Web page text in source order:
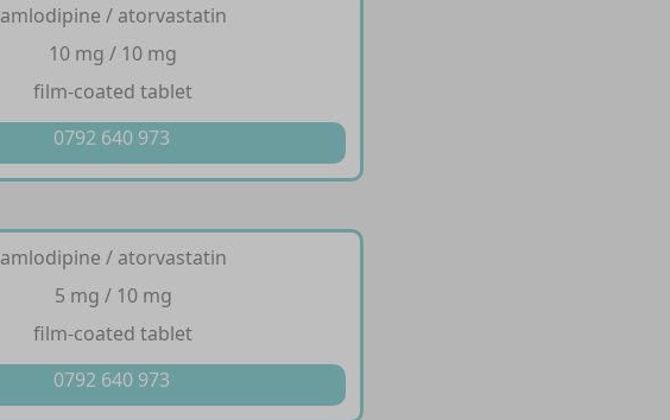
amlodipine / atorvastatin
10 mg / 10 mg
film-coated tablet
0792 640 973
amlodipine / atorvastatin
5 mg / 10 mg
film-coated tablet
0792 640 973